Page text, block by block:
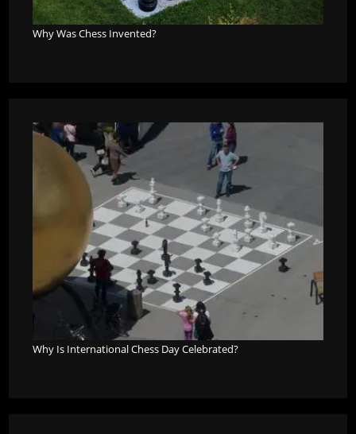
Why Was Chess Invented?
Why Is International Chess Day Celebrated?